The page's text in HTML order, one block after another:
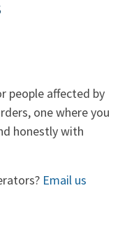
people affected by
one where you
honestly with
Email us